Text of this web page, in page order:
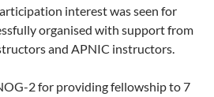
interest was seen for
organised with support from
and APNIC instructors.
2 for providing fellowship to 7